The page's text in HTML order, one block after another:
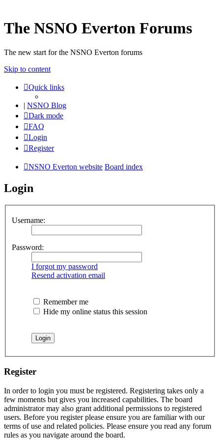
The NSNO Everton Forums
The new start for the NSNO Everton forums
Skip to content
Quick links
| NSNO Blog
Dark mode
FAQ
Login
Register
NSNO Everton website Board index
Login
Username:
Password:
I forgot my password
Resend activation email
Remember me
Hide my online status this session
Register
In order to login you must be registered. Registering takes only a
few moments but gives you increased capabilities. The board
administrator may also grant additional permissions to registered
users. Before you register please ensure you are familiar with our
terms of use and related policies. Please ensure you read any forum
rules as you navigate around the board.